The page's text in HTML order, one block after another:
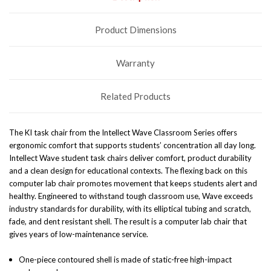
Product Dimensions
Warranty
Related Products
The KI task chair from the Intellect Wave Classroom Series offers
ergonomic comfort that supports students’ concentration all day long.
Intellect Wave student task chairs deliver comfort, product durability
and a clean design for educational contexts. The flexing back on this
computer lab chair promotes movement that keeps students alert and
healthy. Engineered to withstand tough classroom use, Wave exceeds
industry standards for durability, with its elliptical tubing and scratch,
fade, and dent resistant shell. The result is a computer lab chair that
gives years of low-maintenance service.
One-piece contoured shell is made of static-free high-impact